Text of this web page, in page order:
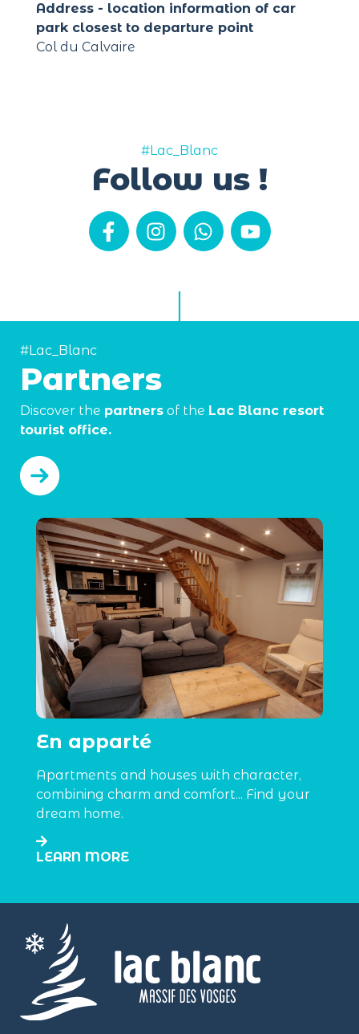
Address - location information of car
park closest to departure point
Col du Calvaire
#Lac_Blanc
Follow us !
#Lac_Blanc
Partners
Discover the partners of the Lac Blanc resort
tourist office.
En apparté
Apartments and houses with character,
combining charm and comfort... Find your
dream home.
LEARN MORE